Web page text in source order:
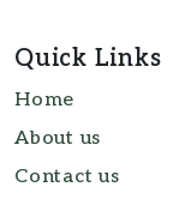
Quick Links
Home
About us
Contact us